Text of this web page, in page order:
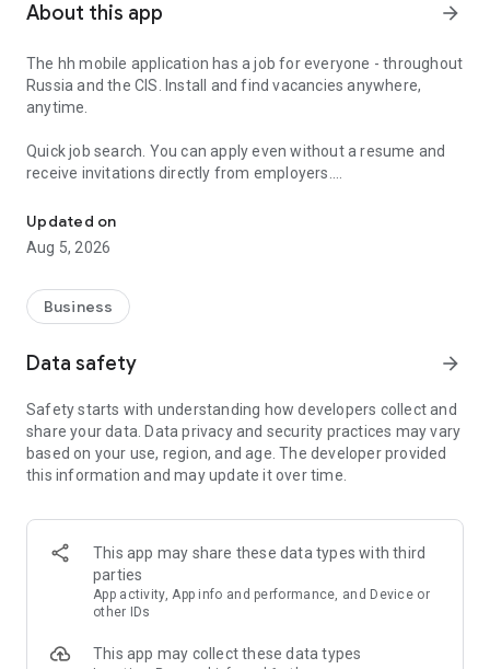
About this app arrow_forward
The hh mobile application has a job for everyone - throughout
Russia and the CIS. Install and find vacancies anywhere,
anytime.
Quick job search. You can apply even without a resume and
receive invitations directly from employers.
Remote work in a couple of clicks.
option in the advanced search and find vacancies with a
remote format or work from home.
Safe search.
Apply for vacancies from verified employers
and communicate with them in a convenient and secure chat
indicate your skills and tell us about yourself - this will help
impress employers at first glance.
In-app calls.Communicate with employers by taking calls
Proof of skills.
You can not only indicate them in your resume,
but also confirm your skills in an interactive format. Take
tests compiled by professional methodologists and our
partners - this will set you apart from other candidates in the
Updated on
Aug 5, 2026
Business
Data safety arrow_forward
Safety starts with understanding how developers collect and
share your data. Data privacy and security practices may vary
based on your use, region, and age. The developer provided
this information and may update it over time.
This app may share these data types with third
parties
App activity, App info and performance, and Device or
other IDs
This app may collect these data types